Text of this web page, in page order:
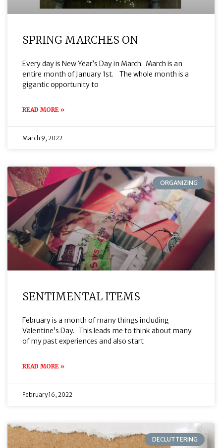
SPRING MARCHES ON
Every day is New Year’s Day in March. March is an
entire month of January 1st. The whole month is a
gigantic opportunity to
READ MORE »
March 9, 2022
ORGANIZING
SENTIMENTAL ITEMS
February is a month of many things including
Valentine’s Day. This leads me to think about many
of my past experiences and also start
READ MORE »
February 16, 2022
DECLUTTERING